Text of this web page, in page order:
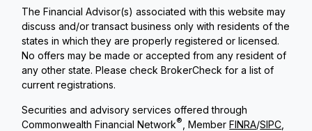
The Financial Advisor(s) associated with this website may
discuss and/or transact business only with residents of the
states in which they are properly registered or licensed.
No offers may be made or accepted from any resident of
any other state. Please check BrokerCheck for a list of
current registrations.
Securities and advisory services offered through
Commonwealth Financial Network® , MemberFINRA/SIPC